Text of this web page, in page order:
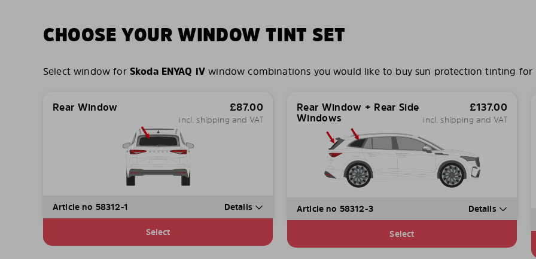
CHOOSE YOUR WINDOW TINT SET
Select window for Skoda ENYAQ iV window combinations you would like to buy sun protection tinting for
Rear Window £87.00
incl. shipping and VAT
Article no 58312-1 Details
Select
Rear Window + Rear Side
Windows
£137.00
incl. shipping and VAT
Article no 58312-3 Details
Select